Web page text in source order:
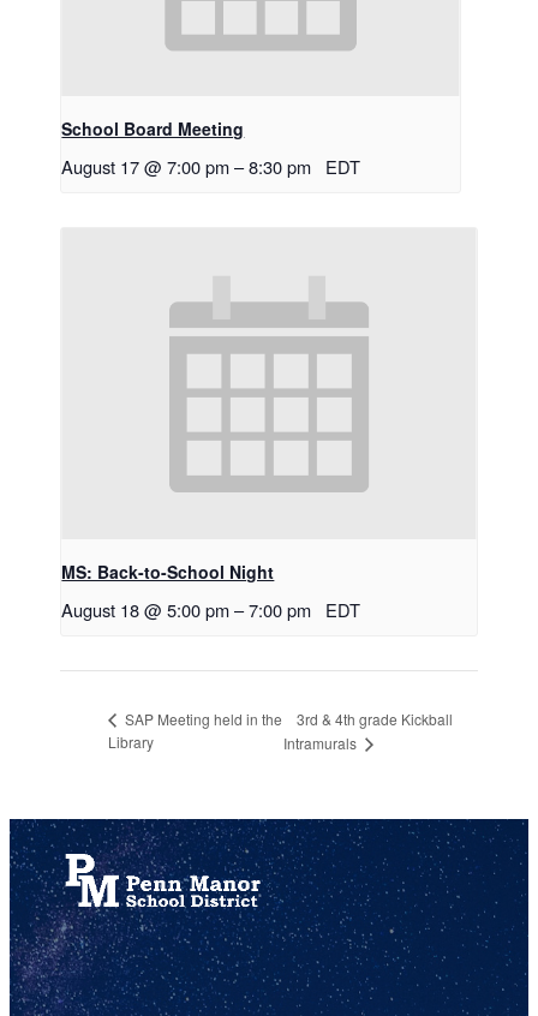
School Board Meeting
August 17 @ 7:00 pm –8:30 pm EDT
MS: Back-to-School Night
August 18 @ 5:00 pm –7:00 pm EDT
SAP Meeting held in the
Library
3rd & 4th grade Kickball
Intramurals